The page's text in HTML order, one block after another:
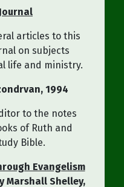
articles to this
on subjects
life and ministry.
1994
to the notes
of Ruth and
Bible.
Evangelism
Marshall Shelley,